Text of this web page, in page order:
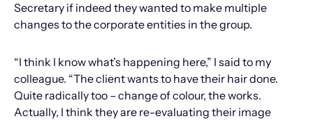
Secretary if indeed they wanted to make multiple
changes to the corporate entities in the group.
“I think I know what’s happening here,” I said to my
colleague. “The client wants to have their hair done.
Quite radically too – change of colour, the works.
Actually, I think they are re-evaluating their image